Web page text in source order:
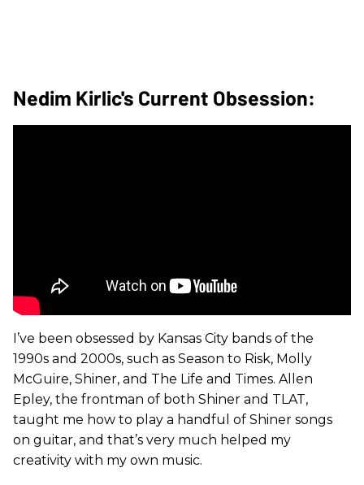
Nedim Kirlic's Current Obsession:
I’ve been obsessed by Kansas City bands of the
1990s and 2000s, such as Season to Risk, Molly
McGuire, Shiner, and The Life and Times. Allen
Epley, the frontman of both Shiner and TLAT,
taught me how to play a handful of Shiner songs
on guitar, and that’s very much helped my
creativity with my own music.